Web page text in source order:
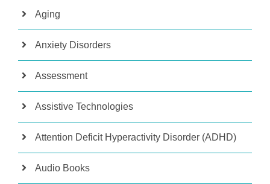
Aging
Anxiety Disorders
Assessment
Assistive Technologies
Attention Deficit Hyperactivity Disorder (ADHD)
Audio Books